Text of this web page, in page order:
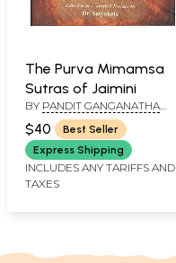
The Purva Mimamsa
Sutras of Jaimini
BY PANDIT GANGANATHA
$40
Best Seller
Express Shipping
INCLUDES ANY TARIFFS AND
TAXES